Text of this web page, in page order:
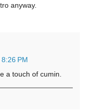
anyway.
PM
a touch of cumin.